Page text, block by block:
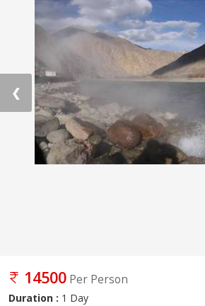
❮
14500 Per Person
Duration : 1 Day